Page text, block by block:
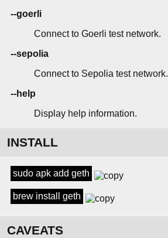
--goerli
Connect to Goerli test network.
--sepolia
Connect to Sepolia test network.
--help
Display help information.
INSTALL
sudo apk add geth
brew install geth
CAVEATS